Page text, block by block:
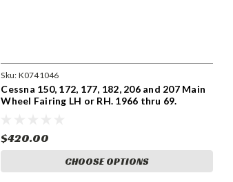
Sku: K0741046
Cessna 150, 172, 177, 182, 206 and 207 Main
Wheel Fairing LH or RH. 1966 thru 69.
$420.00
CHOOSE OPTIONS